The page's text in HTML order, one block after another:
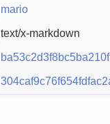
mario
text/x-markdown